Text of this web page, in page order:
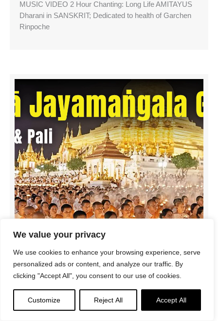
We value your privacy
We use cookies to enhance your browsing experience, serve
personalized ads or content, and analyze our traffic. By
clicking "Accept All", you consent to our use of cookies.
Customize Reject All Accept All
MUSIC VIDEO 2 Hour Chanting: Long Life AMITAYUS
Dharani in SANSKRIT; Dedicated to health of Garchen
Rinpoche
SPECIAL VIDEO for SAGA DAWA! Mahā Jayamaṅgala
Gāthā | Protection & Auspiciousness | English + Pāli